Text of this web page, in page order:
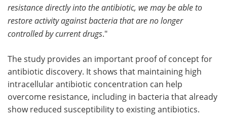
resistance directly into the antibiotic, we may be able to
restore activity against bacteria that are no longer
controlled by current drugs."
The study provides an important proof of concept for
antibiotic discovery. It shows that maintaining high
intracellular antibiotic concentration can help
overcome resistance, including in bacteria that already
show reduced susceptibility to existing antibiotics.